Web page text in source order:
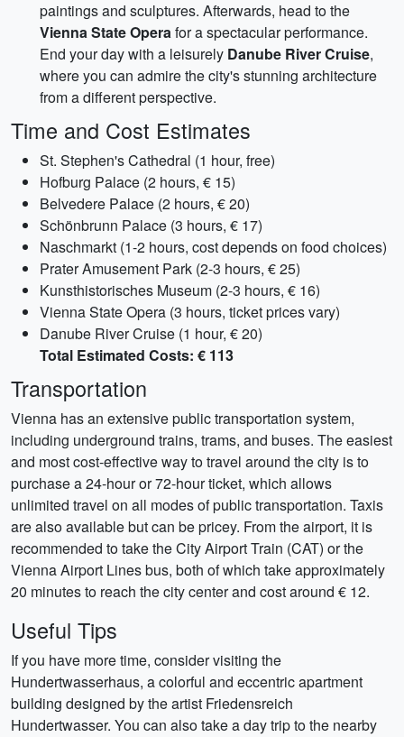
paintings and sculptures. Afterwards, head to the
Vienna State Operafor a spectacular performance.
End your day with a leisurely Danube River Cruise,
where you can admire the city's stunning architecture
from a different perspective.
Time and Cost Estimates
St. Stephen's Cathedral (1 hour, free)
Hofburg Palace (2 hours, € 15)
Belvedere Palace (2 hours, € 20)
Schönbrunn Palace (3 hours, € 17)
Naschmarkt (1-2 hours, cost depends on food choices)
Prater Amusement Park (2-3 hours, € 25)
Kunsthistorisches Museum (2-3 hours, € 16)
Vienna State Opera (3 hours, ticket prices vary)
Danube River Cruise (1 hour, € 20)
Total Estimated Costs: € 113
Transportation
Vienna has an extensive public transportation system,
including underground trains, trams, and buses. The easiest
and most cost-effective way to travel around the city is to
purchase a 24-hour or 72-hour ticket, which allows
unlimited travel on all modes of public transportation. Taxis
are also available but can be pricey. From the airport, it is
recommended to take the City Airport Train (CAT) or the
Vienna Airport Lines bus, both of which take approximately
20 minutes to reach the city center and cost around € 12.
Useful Tips
If you have more time, consider visiting the
Hundertwasserhaus, a colorful and eccentric apartment
building designed by the artist Friedensreich
Hundertwasser. You can also take a day trip to the nearby